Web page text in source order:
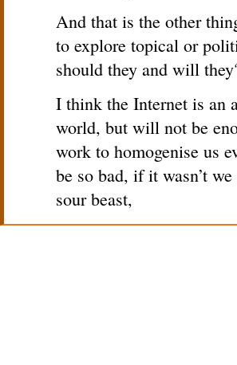
And that is the other
to explore topical or
should they and will
I think the Internet is an
world, but will not be
work to homogenise us
be so bad, if it wasn’t
sour beast,